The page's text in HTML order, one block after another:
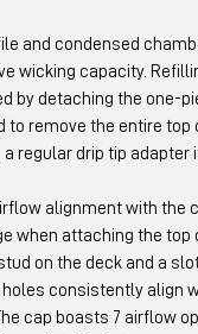
and condensed
wicking capacity.
by detaching the one-
to remove the entire top
regular drip tip adapter
alignment with the
when attaching the top
on the deck and a
consistently align
cap boasts 7 airflow